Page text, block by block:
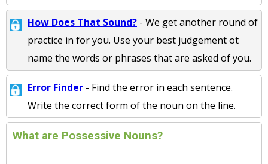
How Does That Sound? - We get another round of
practice in for you. Use your best judgement ot
name the words or phrases that are asked of you.
Error Finder - Find the error in each sentence.
Write the correct form of the noun on the line.
What are Possessive Nouns?